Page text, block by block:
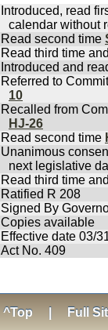
Introduced, read
calendar without
Read second time
Read third time
Introduced and
Referred to
10
Recalled from
HJ-26
Read second time
Unanimous
next legislative
Read third time
Ratified R 208
Signed By
Copies available
Effective date 03/
Act No. 409
^Top Full